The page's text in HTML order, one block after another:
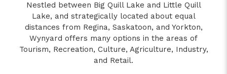
Nestled between Big Quill Lake and Little Quill
Lake, and strategically located about equal
distances from Regina, Saskatoon, and Yorkton,
Wynyard offers many options in the areas of
Tourism, Recreation, Culture, Agriculture, Industry,
and Retail.